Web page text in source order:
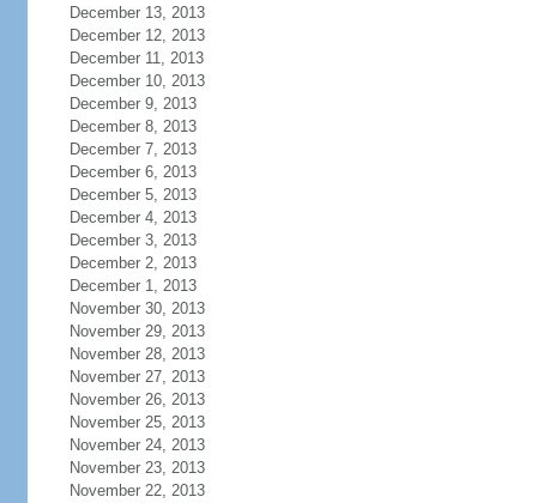
December 13, 2013
December 12, 2013
December 11, 2013
December 10, 2013
December 9, 2013
December 8, 2013
December 7, 2013
December 6, 2013
December 5, 2013
December 4, 2013
December 3, 2013
December 2, 2013
December 1, 2013
November 30, 2013
November 29, 2013
November 28, 2013
November 27, 2013
November 26, 2013
November 25, 2013
November 24, 2013
November 23, 2013
November 22, 2013